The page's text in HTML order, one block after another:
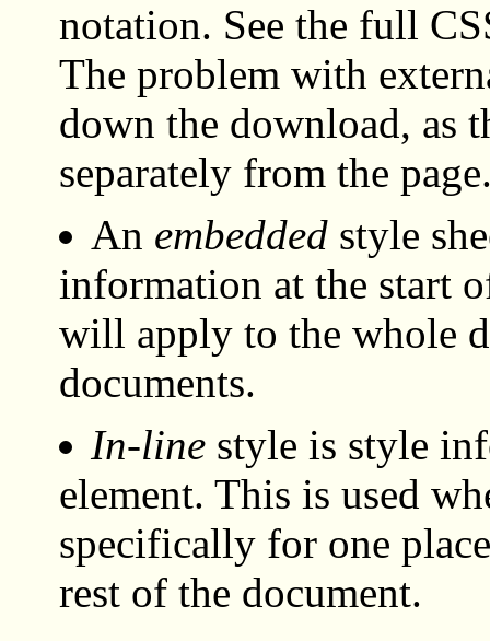
notation. See the full
The problem with
down the download, as
separately from the
An embedded style
information at the start
will apply to the whole
documents.
In-line style is style
element. This is used
specifically for one
rest of the document.